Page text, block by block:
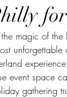
magic of
event space
gathering